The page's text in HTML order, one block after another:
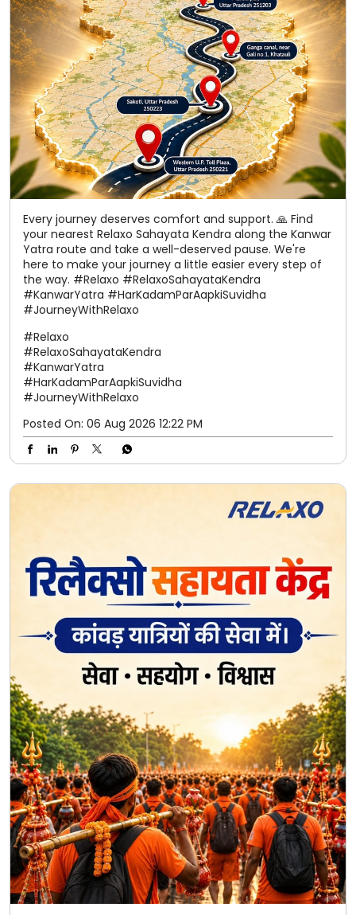
Every journey deserves comfort and support. 🙏 Find
your nearest Relaxo Sahayata Kendra along the Kanwar
Yatra route and take a well-deserved pause. We're
here to make your journey a little easier every step of
the way. #Relaxo #RelaxoSahayataKendra
#KanwarYatra #HarKadamParAapkiSuvidha
#JourneyWithRelaxo
#Relaxo
#RelaxoSahayataKendra
#KanwarYatra
#HarKadamParAapkiSuvidha
#JourneyWithRelaxo
Posted On: 06 Aug 2026 12:22 PM